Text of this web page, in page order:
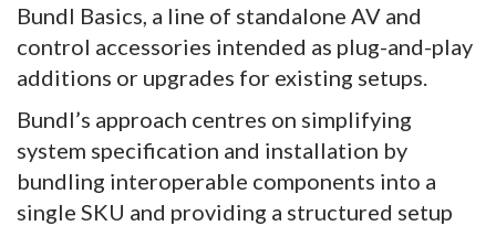
Bundl Basics, a line of standalone AV and
control accessories intended as plug-and-play
additions or upgrades for existing setups.
Bundl’s approach centres on simplifying
system specification and installation by
bundling interoperable components into a
single SKU and providing a structured setup